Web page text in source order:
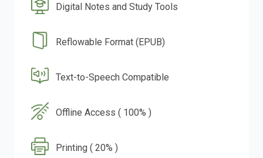
Digital Notes and Study Tools
Reflowable Format (EPUB)
Text-to-Speech Compatible
Offline Access ( 100% )
Printing ( 20% )